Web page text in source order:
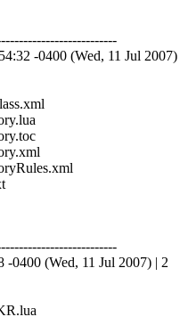
-0400 (Wed, 11 Jul 2007)
-0400 (Wed, 11 Jul 2007) | 2